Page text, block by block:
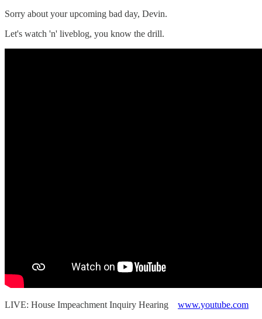
Sorry about your upcoming bad day, Devin.
Let's watch 'n' liveblog, you know the drill.
LIVE: House Impeachment Inquiry Hearing www.youtube.com